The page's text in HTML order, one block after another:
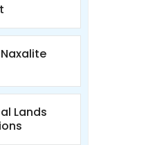
Lands